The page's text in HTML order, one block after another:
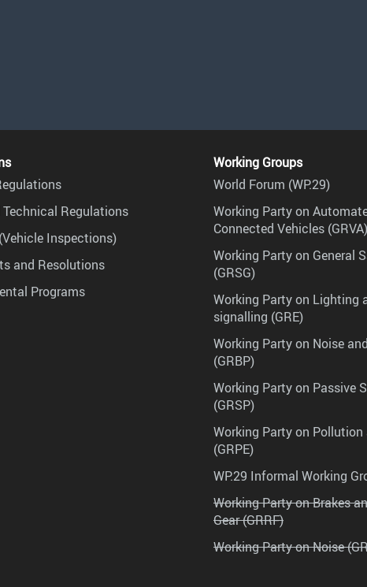
Technical Regulations
Inspections)
and Resolutions
Programs
Working Groups
World Forum (WP.29)
Working Party on
Connected Vehicles (GRVA)
Working Party on General
(GRSG)
Working Party on Lighting
signalling (GRE)
Working Party on Noise
(GRBP)
Working Party on Passive
(GRSP)
Working Party on Pollution
(GRPE)
WP.29 Informal Working
Working Party on Brakes
Gear (GRRF)
Working Party on Noise